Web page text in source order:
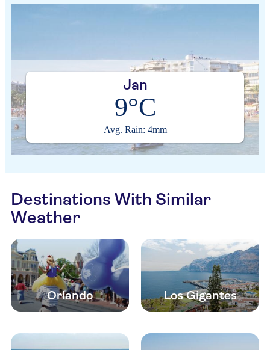
Jan
9°C
Avg. Rain: 4mm
Destinations With Similar
Weather
Orlando Los Gigantes